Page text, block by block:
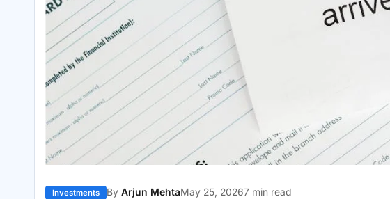
Investments By Arjun MehtaMay 25, 20267 min read